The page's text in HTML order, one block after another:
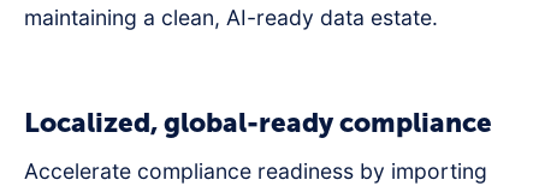
maintaining a clean, AI-ready data estate.
Localized, global-ready compliance
Accelerate compliance readiness by importing